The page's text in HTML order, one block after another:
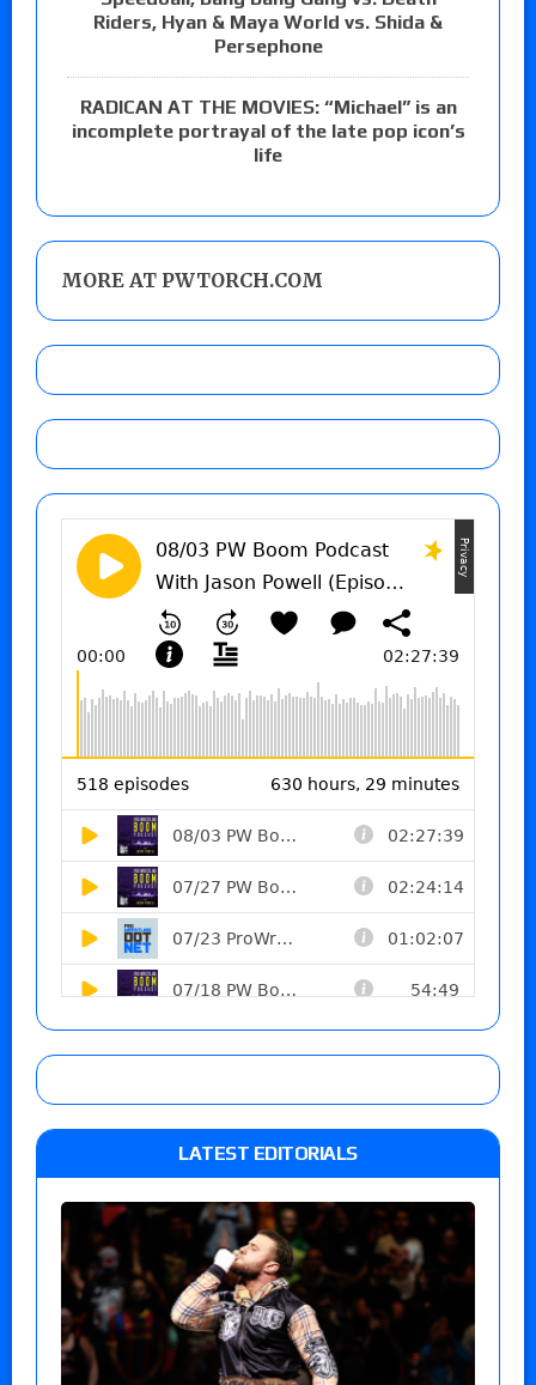
Riders, Hyan & Maya World vs. Shida &
Persephone
RADICAN AT THE MOVIES: “Michael” is an
incomplete portrayal of the late pop icon’s
life
MORE AT PWTORCH.COM
LATEST EDITORIALS